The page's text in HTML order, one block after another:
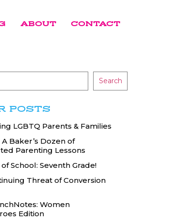
ABOUT CONTACT
Search
POSTS
LGBTQ Parents & Families
A Baker’s Dozen of
Parenting Lessons
School: Seventh Grade!
Threat of Conversion
Women
Edition